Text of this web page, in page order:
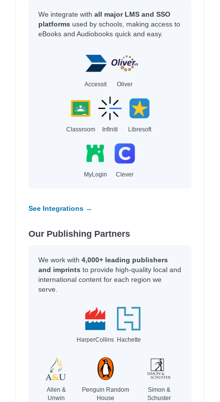
We integrate with all major LMS and SSO
platforms used by schools, making access to
eBooks and Audiobooks quick and easy.
Accessit Oliver
Classroom Infiniti Libresoft
MyLogin Clever
See Integrations →
Our Publishing Partners
We work with 4,000+ leading publishers
and imprints to provide high-quality local and
international content for each region we
serve.
HarperCollins Hachette
Allen &
Unwin
Penguin Random
House
Simon &
Schuster